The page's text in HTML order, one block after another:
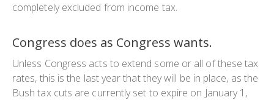
completely excluded from income tax.
Congress does as Congress wants.
Unless Congress acts to extend some or all of these tax
rates, this is the last year that they will be in place, as the
Bush tax cuts are currently set to expire on January 1,